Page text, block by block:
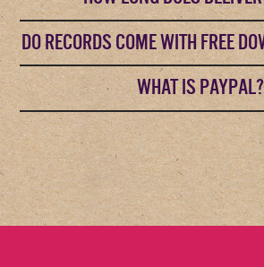
DO RECORDS COME WITH FREE
WHAT IS PAYPAL?